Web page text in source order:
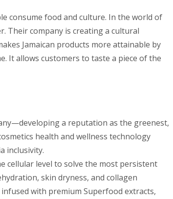
consume food and culture. In the world of
Their company is creating a cultural
Jamaican products more attainable by
It allows customers to taste a piece of the
a reputation as the greenest,
health and wellness technology
inclusivity.
cellular level to solve the most persistent
skin dryness, and collagen
with premium Superfood extracts,